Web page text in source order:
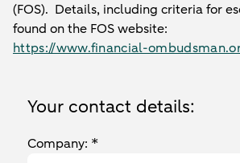
(FOS). Details, including criteria for
found on the FOS website:
https://www.financial-
Your contact details:
Company: *